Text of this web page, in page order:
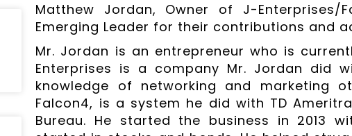
Matthew Jordan, Owner of J-
Emerging Leader for their contributions and
Mr. Jordan is an entrepreneur who is
Enterprises is a company Mr. Jordan did
knowledge of networking and marketing
Falcon4, is a system he did with TD
Bureau. He started the business in 2013